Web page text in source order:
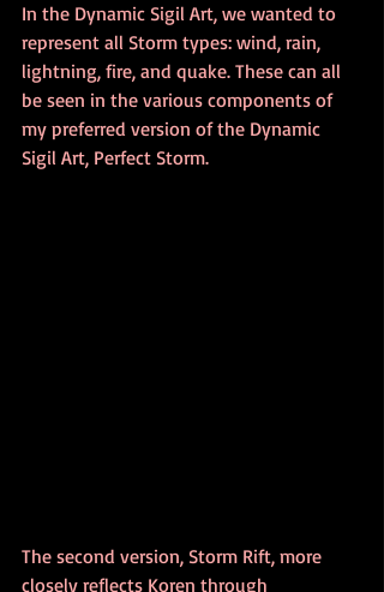
In the Dynamic Sigil Art, we wanted to
represent all Storm types: wind, rain,
lightning, fire, and quake. These can all
be seen in the various components of
my preferred version of the Dynamic
Sigil Art, Perfect Storm.
The second version, Storm Rift, more
closely reflects Koren through